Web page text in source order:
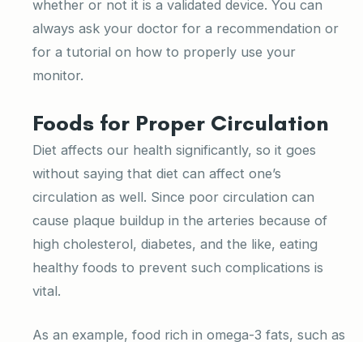
whether or not it is a validated device. You can
always ask your doctor for a recommendation or
for a tutorial on how to properly use your
monitor.
Foods for Proper Circulation
Diet affects our health significantly, so it goes
without saying that diet can affect one’s
circulation as well. Since poor circulation can
cause plaque buildup in the arteries because of
high cholesterol, diabetes, and the like, eating
healthy foods to prevent such complications is
vital.
As an example, food rich in omega-3 fats, such as